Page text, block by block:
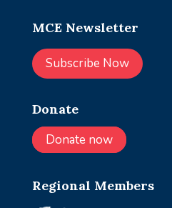
MCE Newsletter
Subscribe Now
Donate
Donate now
Regional Members